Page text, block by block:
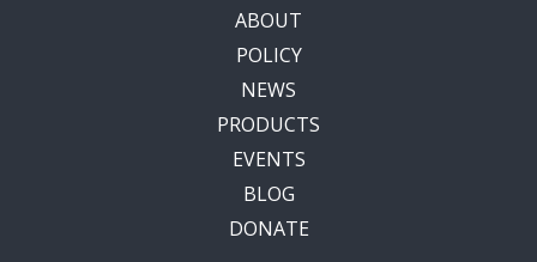
ABOUT
POLICY
NEWS
PRODUCTS
EVENTS
BLOG
DONATE